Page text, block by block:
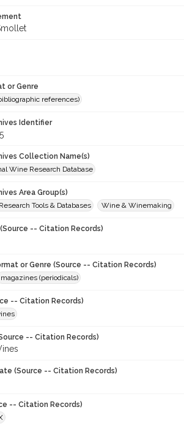
or Genre
references)
Identifier
Collection Name(s)
Wine Research Database
Area Group(s)
Tools & Databases
Wine & Winemaking
-- Citation Records)
or Genre (Source -- Citation Records)
magazines (periodicals)
-- Citation Records)
-- Citation Records)
(Source -- Citation Records)
-- Citation Records)